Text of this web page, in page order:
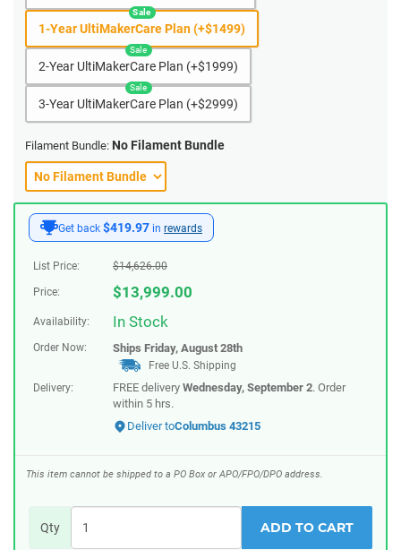
Get back $419.97 in rewards
List Price: $14,626.00
Price: $13,999.00
Availability: In Stock
Order Now: Ships Friday, August 28th
Free U.S. Shipping
Delivery:
FREE delivery Wednesday, September 2. Order
within 5 hrs.
Deliver toColumbus 43215
This item cannot be shipped to a PO Box or APO/FPO/DPO address.
Qty ADD TO CART
1-Year UltiMakerCare Plan (+$1499)
2-Year UltiMakerCare Plan (+$1999)
3-Year UltiMakerCare Plan (+$2999)
Filament Bundle: No Filament Bundle